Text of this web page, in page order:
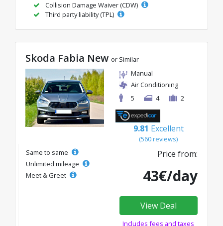
Collision Damage Waiver (CDW)
Third party liability (TPL)
Skoda Fabia New or Similar
Manual
Air Conditioning
5
4 2
9.81 Excellent
(560 reviews)
Same to same
Unlimited mileage
Meet & Greet
Price from:
43€/day
View Deal
Includes fees and taxes